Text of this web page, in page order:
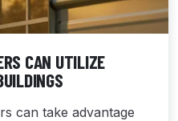
CAN UTILIZE
can take advantage